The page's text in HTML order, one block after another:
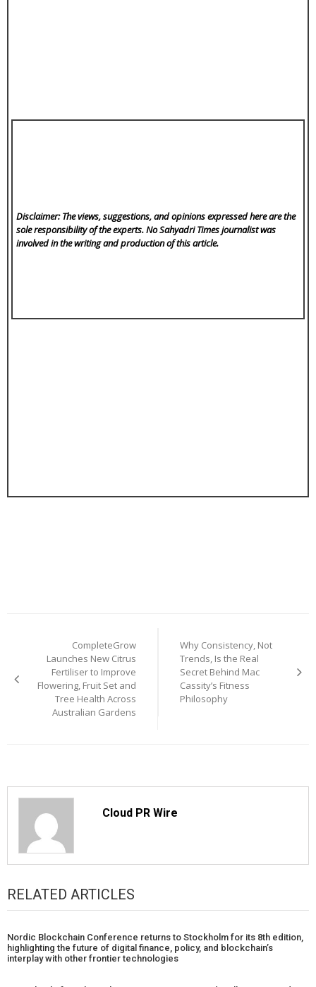
Disclaimer: The views, suggestions, and opinions expressed here are the
sole responsibility of the experts. No Sahyadri Timesjournalist was
involved in the writing and production of this article.
navigation
CompleteGrow
Launches New Citrus
Fertiliser to Improve
Flowering, Fruit Set and
Tree Health Across
Australian Gardens
Why Consistency, Not
Trends, Is the Real
Secret Behind Mac
Cassity’s Fitness
Philosophy
Cloud PR Wire
RELATED ARTICLES
Nordic Blockchain Conference returns to Stockholm for its 8th edition,
highlighting the future of digital finance, policy, and blockchain’s
interplay with other frontier technologies